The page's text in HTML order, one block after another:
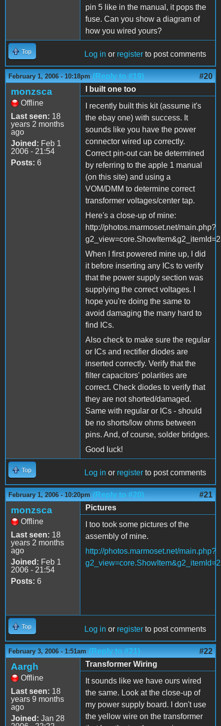
pin 5 like in the manual, it pops the
fuse. Can you show a diagram of
how you wired yours?
Top Log in or register to post comments
February 1, 2006 - 10:18pm (Reply to #19) #20
monzsca
Offline
Last seen: 18
years 2 months
ago
Joined: Feb 1
2006 - 21:54
Posts: 6
I built one too
I recently built this kit (assume it's
the ebay one) with success. It
sounds like you have the power
connector wired up correctly.
Correct pin-out can be determined
by referring to the apple 1 manual
(on this site) and using a
VOM/DMM to determine correct
transformer voltages/center tap.
Here's a close-up of mine:
http://photos.marmoset.net/main.php?
When I first powered mine up, I did
it before inserting any ICs to verify
that the power supply section was
supplying the correct voltages. I
hope you're doing the same to
avoid damaging the many hard to
find ICs.
Also check to make sure the regular
or ICs and rectifier diodes are
inserted correctly. Verify that the
filter capacitors' polarities are
correct. Check diodes to verify that
they are not shorted/damaged.
Same with regular or ICs - should
be no shorts/low ohms between
pins. And, of course, solder bridges.
Good luck!
Top Log in or register to post comments
February 1, 2006 - 10:20pm (Reply to #20) #21
monzsca
Offline
Last seen: 18
years 2 months
ago
Joined: Feb 1
2006 - 21:54
Posts: 6
Pictures
I too took some pictures of the
assembly of mine.
http://photos.marmoset.net/main.php?
Top Log in or register to post comments
February 3, 2006 - 1:51am (Reply to #21) #22
Aargh
Offline
Last seen: 18
years 9 months
ago
Joined: Jan 28
Transformer Wiring
It sounds like we have ours wired
the same. Look at the close-up of
my power supply board. I don't use
the yellow wire on the transformer